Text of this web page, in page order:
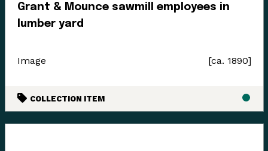
Grant & Mounce sawmill employees in
lumber yard
Image [ca. 1890]
COLLECTION ITEM